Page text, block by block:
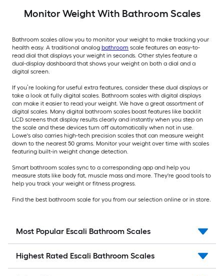
Monitor Weight With Bathroom Scales
Bathroom scales allow you to monitor your weight to make tracking your
health easy. A traditional analog bathroom scale features an easy-to-
read dial that displays your weight in seconds. Other styles feature a
dual-display dashboard that shows your weight on both a dial and a
digital screen.
If you’re looking for useful extra features, consider these dual displays or
take a look at fully digital scales. Bathroom scales with digital displays
can make it easier to read your weight. We have a great assortment of
digital scales. Many digital bathroom scales boast features like backlit
LCD screens that display results clearly and instantly when you step on
the scale and these devices turn off automatically when not in use.
Lowe's also carries high-tech precision scales that can measure weight
down to the nearest 50 grams. Monitor your weight over time with scales
featuring built-in weight change detection.
Smart bathroom scales sync to a corresponding app and help you
measure stats like body fat, muscle mass and more. They're good tools to
help you track your weight or fitness progress.
Find the best bathroom scale for you from our selection online or in store.
Most Popular Escali Bathroom Scales
Highest Rated Escali Bathroom Scales